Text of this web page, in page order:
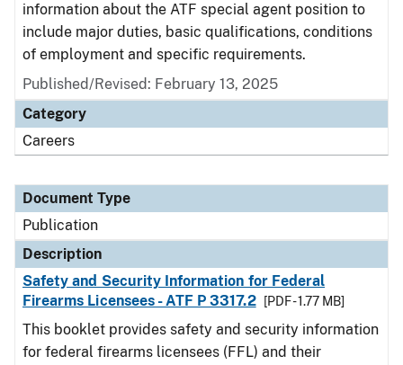
information about the ATF special agent position to
include major duties, basic qualifications, conditions
of employment and specific requirements.
Published/Revised: February 13, 2025
Category
Careers
Document Type
Publication
Description
Safety and Security Information for Federal
Firearms Licensees - ATF P 3317.2
[PDF - 1.77 MB]
This booklet provides safety and security information
for federal firearms licensees (FFL) and their